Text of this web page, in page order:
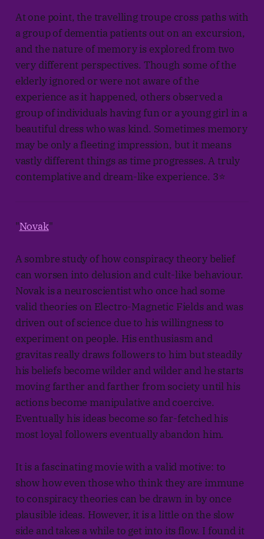
At one point, the travelling troupe cross paths with
a group of dementia patients out on an excursion,
and the nature of memory is explored from two
very different perspectives. Though some of the
elderly ignored or were not aware of the
experience as it happened, others observed a
group of individuals having fun or a young girl in a
beautiful dress who was kind. Sometimes memory
may be only a fleeting impression, but it means
vastly different things as time progresses. A truly
contemplative and dream-like experience. 3⭐
"Novak"
A sombre study of how conspiracy theory belief
can worsen into delusion and cult-like behaviour.
Novak is a neuroscientist who once had some
valid theories on Electro-Magnetic Fields and was
driven out of science due to his willingness to
experiment on people. His enthusiasm and
gravitas really draws followers to him but steadily
his beliefs become wilder and wilder and he starts
moving farther and farther from society until his
actions become manipulative and coercive.
Eventually his ideas become so far-fetched his
most loyal followers eventually abandon him.
It is a fascinating movie with a valid motive: to
show how even those who think they are immune
to conspiracy theories can be drawn in by once
plausible ideas. However, it is a little on the slow
side and takes a while to get into its flow. I found it